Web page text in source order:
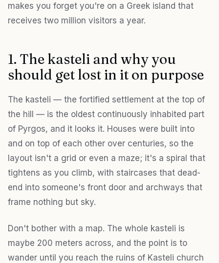
makes you forget you're on a Greek island that
receives two million visitors a year.
1. The kasteli and why you
should get lost in it on purpose
The kasteli — the fortified settlement at the top of
the hill — is the oldest continuously inhabited part
of Pyrgos, and it looks it. Houses were built into
and on top of each other over centuries, so the
layout isn't a grid or even a maze; it's a spiral that
tightens as you climb, with staircases that dead-
end into someone's front door and archways that
frame nothing but sky.
Don't bother with a map. The whole kasteli is
maybe 200 meters across, and the point is to
wander until you reach the ruins of Kasteli church